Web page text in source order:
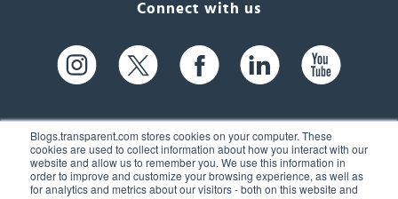
Blogs.transparent.com stores cookies on your computer. These
cookies are used to collect information about how you interact with our
website and allow us to remember you. We use this information in
order to improve and customize your browsing experience, as well as
for analytics and metrics about our visitors - both on this website and
Connect with us
61 Spit Brook Rd, Suite 104,